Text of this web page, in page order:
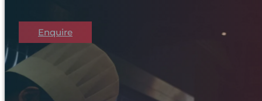
Enquire